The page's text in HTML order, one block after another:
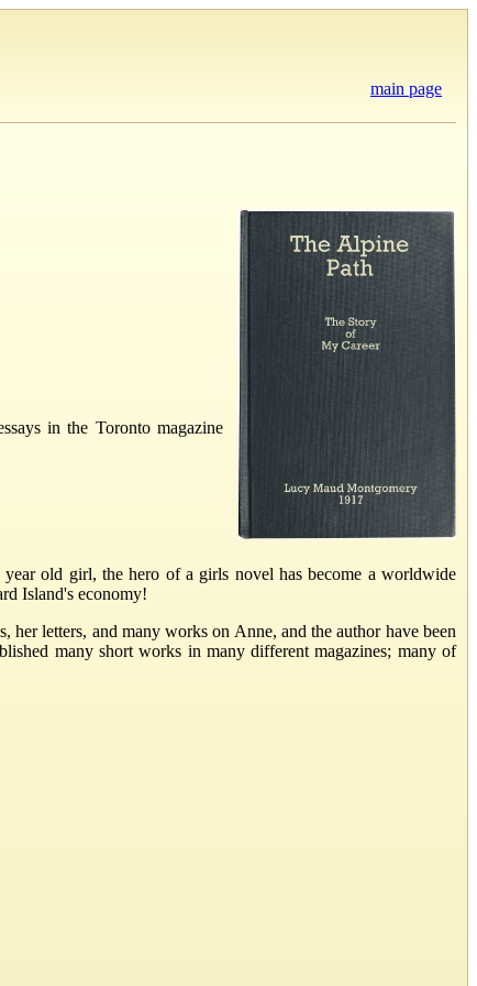
main page
in the Toronto magazine
old girl, the hero of a girls novel has become a worldwide
Island's economy!
letters, and many works on Anne, and the author have been
many short works in many different magazines; many of